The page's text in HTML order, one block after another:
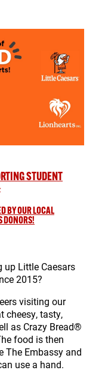
STUDENT
BY OUR LOCAL
DONORS!
up Little Caesars
2015?
visiting our
cheesy, tasty,
as Crazy Bread®
food is then
The Embassy and
use a hand.